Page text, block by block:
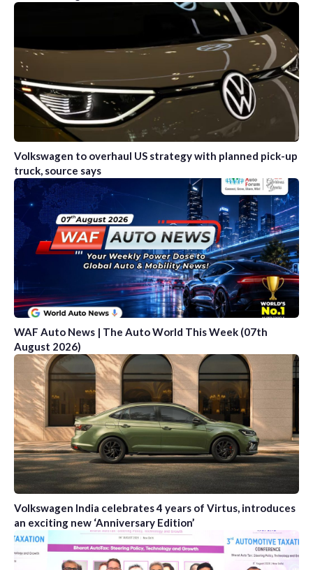
Volkswagen to overhaul US strategy with planned pick-up
truck, source says
WAF Auto News | The Auto World This Week (07th
August 2026)
Volkswagen India celebrates 4 years of Virtus, introduces
an exciting new ‘Anniversary Edition’